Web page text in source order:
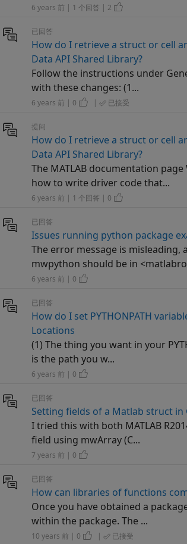
6 years 前 | 1 个回答 | 2
已回答
How do I retrieve a struct or cell
Data API Shared Library?
Follow the instructions under
with these changes: (1...
6 years 前 | 0 | 已接受
提问
How do I retrieve a struct or cell
Data API Shared Library?
The MATLAB documentation
how to write driver code that...
6 years 前 | 1 个回答 | 0
已回答
Issues running python package
The error message is misleading,
mwpython should be in
6 years 前 | 0
已回答
How do I set PYTHONPATH
Locations
(1) The thing you want in your
is the path you w...
6 years 前 | 0
已回答
Setting fields of a Matlab struct in
I tried this with both MATLAB
field using mwArray (C...
7 years 前 | 0
已回答
How can libraries of functions
Once you have obtained a
within the package. The ...
10 years 前 | 0 | 已接受